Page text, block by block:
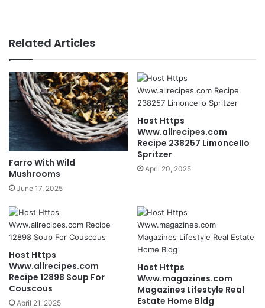
Related Articles
Farro With Wild
Mushrooms
June 17, 2025
Host Https
Www.allrecipes.com
Recipe 238257 Limoncello
Spritzer
April 20, 2025
Host Https
Www.allrecipes.com
Recipe 12898 Soup For
Couscous
April 21, 2025
Host Https
Www.magazines.com
Magazines Lifestyle Real
Estate Home Bldg